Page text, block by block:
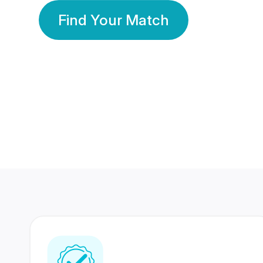
Find Your Match